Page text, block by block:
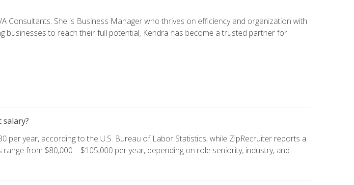
Consultants. She is Business Manager who thrives on efficiency and organization with
businesses to reach their full potential, Kendra has become a trusted partner for
per year, according to the U.S. Bureau of Labor Statistics, while ZipRecruiter reports a
from $80,000 – $105,000 per year, depending on role seniority, industry, and